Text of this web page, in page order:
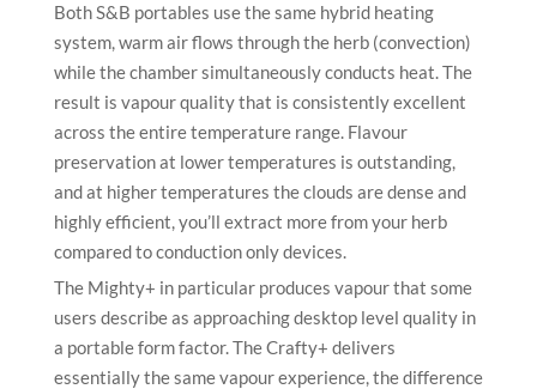
Both S&B portables use the same hybrid heating
system, warm air flows through the herb (convection)
while the chamber simultaneously conducts heat. The
result is vapour quality that is consistently excellent
across the entire temperature range. Flavour
preservation at lower temperatures is outstanding,
and at higher temperatures the clouds are dense and
highly efficient, you’ll extract more from your herb
compared to conduction only devices.
The Mighty+ in particular produces vapour that some
users describe as approaching desktop level quality in
a portable form factor. The Crafty+ delivers
essentially the same vapour experience, the difference